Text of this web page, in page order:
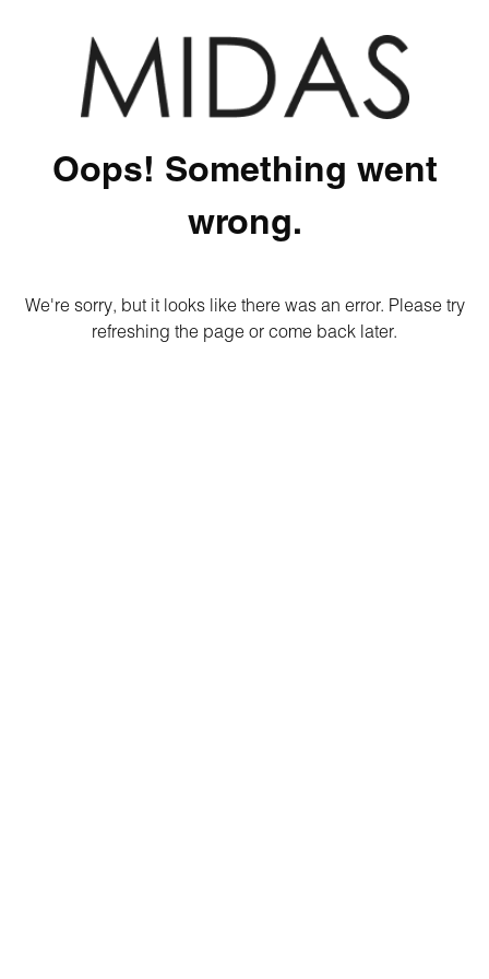
Oops! Something went
wrong.
We're sorry, but it looks like there was an error. Please try
refreshing the page or come back later.